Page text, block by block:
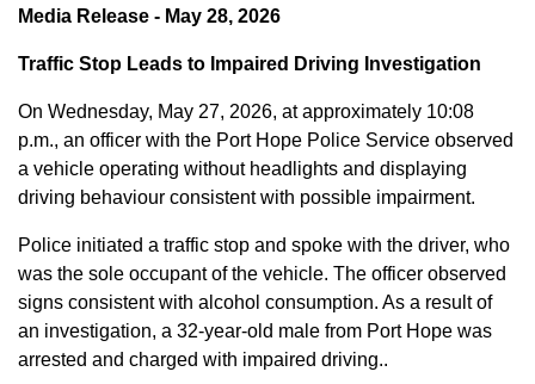
Media Release - May 28, 2026
Traffic Stop Leads to Impaired Driving Investigation
On Wednesday, May 27, 2026, at approximately 10:08
p.m., an officer with the Port Hope Police Service observed
a vehicle operating without headlights and displaying
driving behaviour consistent with possible impairment.
Police initiated a traffic stop and spoke with the driver, who
was the sole occupant of the vehicle. The officer observed
signs consistent with alcohol consumption. As a result of
an investigation, a 32-year-old male from Port Hope was
arrested and charged with impaired driving..